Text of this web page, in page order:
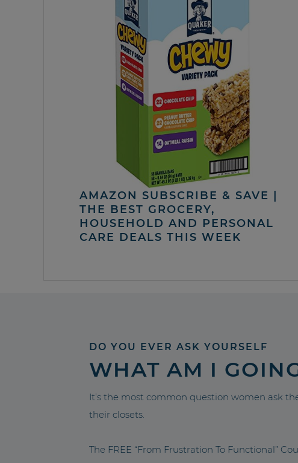
AMAZON SUBSCRIBE & SAVE |
THE BEST GROCERY,
HOUSEHOLD AND PERSONAL
CARE DEALS THIS WEEK
DO YOU EVER ASK YOURSELF
WHAT AM I
It’s the most common question women ask
their closets.
The FREE “From Frustration To Functional”